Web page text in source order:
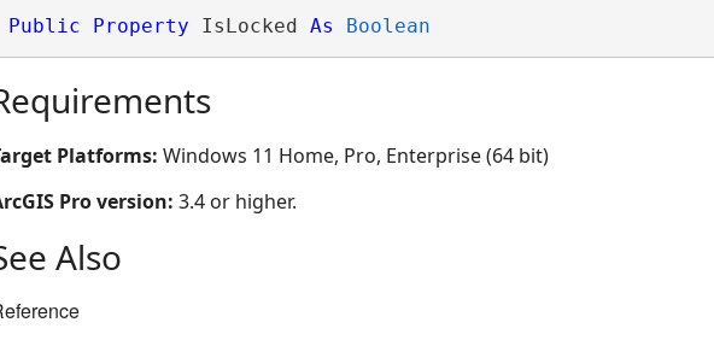
Public Property IsLocked As Boolean
Platforms: Windows 11 Home, Pro, Enterprise (64 bit)
Pro version: 3.4 or higher.
Also